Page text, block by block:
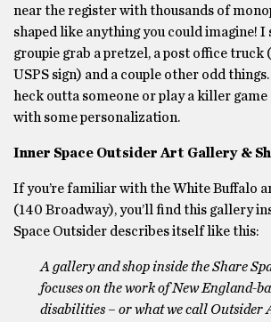
near the register with thousands of
shaped like anything you could imagine! I
groupie grab a pretzel, a post office truck
USPS sign) and a couple other odd
heck outta someone or play a killer
with some personalization.
Inner Space Outsider Art Gallery &
If you’re familiar with the White Buffalo
(140 Broadway), you’ll find this gallery
Space Outsider describes itself like this:
A gallery and shop inside the Share
focuses on the work of New England-
disabilities – or what we call Outsider